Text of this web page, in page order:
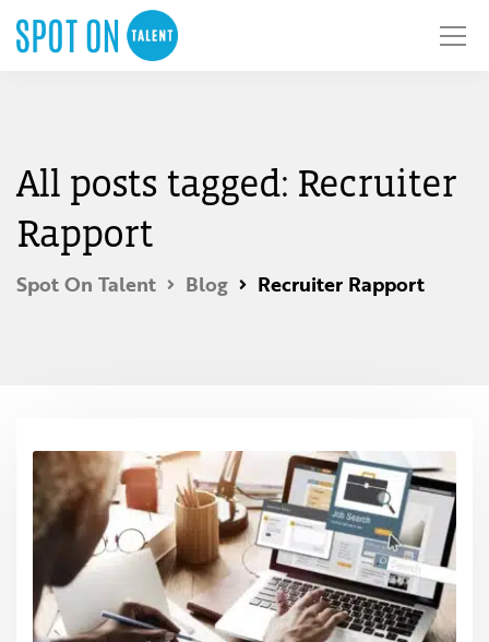
All posts tagged: Recruiter
Rapport
Spot On Talent Blog Recruiter Rapport